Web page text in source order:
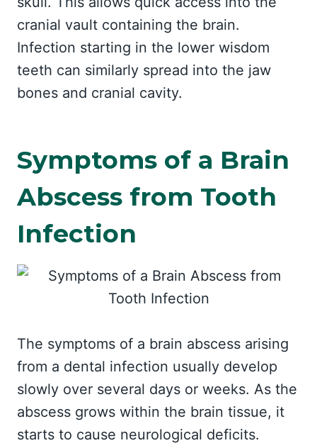
cranial vault containing the brain.
Infection starting in the lower wisdom
teeth can similarly spread into the jaw
bones and cranial cavity.
Symptoms of a Brain
Abscess from Tooth
Infection
The symptoms of a brain abscess arising
from a dental infection usually develop
slowly over several days or weeks. As the
abscess grows within the brain tissue, it
starts to cause neurological deficits.